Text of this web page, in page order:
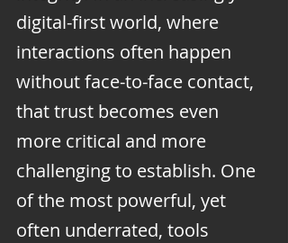
digital-first world, where
interactions often happen
without face-to-face contact,
that trust becomes even
more critical and more
challenging to establish. One
of the most powerful, yet
often underrated, tools